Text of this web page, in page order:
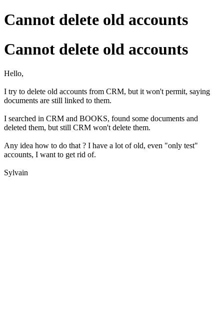
Cannot delete old accounts
Cannot delete old accounts
Hello,
I try to delete old accounts from CRM, but it won't permit, saying
documents are still linked to them.
I searched in CRM and BOOKS, found some documents and
deleted them, but still CRM won't delete them.
Any idea how to do that ? I have a lot of old, even "only test"
accounts, I want to get rid of.
Sylvain